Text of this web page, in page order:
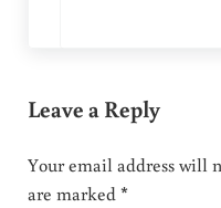
Leave a Reply
Your email address will
are marked*